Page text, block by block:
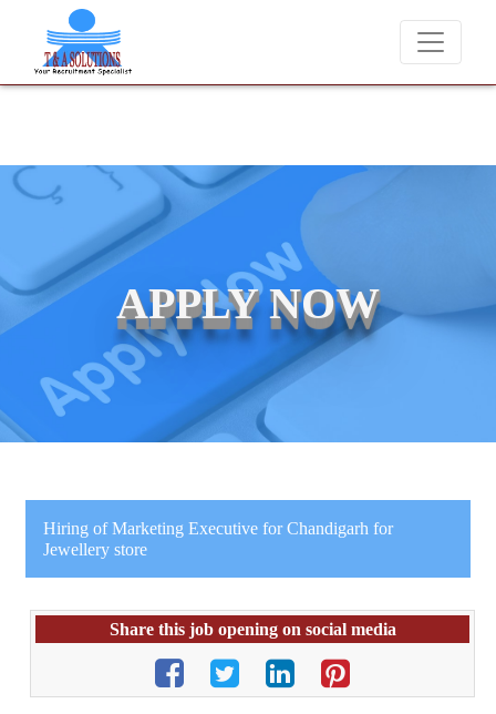
We never charge candidates for job placements at T
APPLY NOW
Hiring of Marketing Executive for Chandigarh for
Jewellery store
Share this job opening on social media